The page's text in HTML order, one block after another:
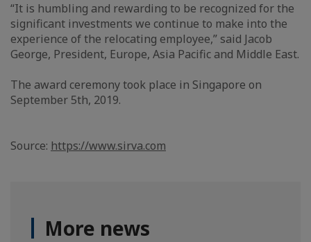
“It is humbling and rewarding to be recognized for the
significant investments we continue to make into the
experience of the relocating employee,” said Jacob
George, President, Europe, Asia Pacific and Middle East.
The award ceremony took place in Singapore on
September 5th, 2019.
Source: https://www.sirva.com
More news